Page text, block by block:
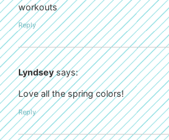
workouts
Reply
Lyndsey says:
Love all the spring colors!
Reply